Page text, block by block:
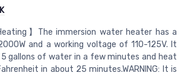
】The immersion water heater has a
and a working voltage of 110-125V. It
gallons of water in a few minutes and heat
in about 25 minutes.WARNING: It is